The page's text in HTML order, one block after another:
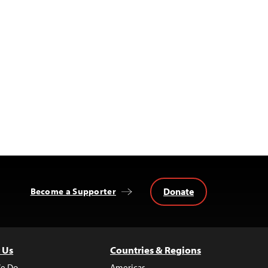
Become a Supporter Donate
Countries & Regions